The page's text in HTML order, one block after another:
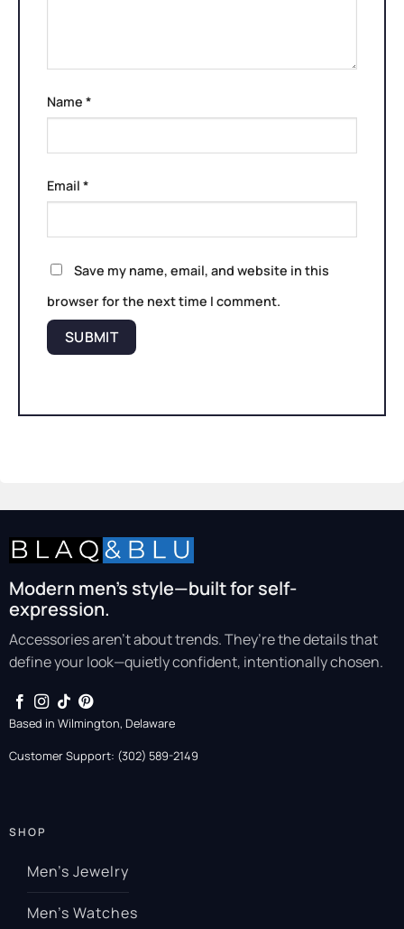
Name *
Email *
Save my name, email, and website in this
browser for the next time I comment.
Modern men’s style—built for self-
expression.
Accessories aren’t about trends. They’re the details that
define your look—quietly confident, intentionally chosen.
Based in Wilmington, Delaware
Customer Support: (302) 589-2149
SHOP
Men’s Jewelry
Men’s Watches